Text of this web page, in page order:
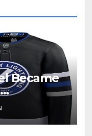
Became
Lifestyle